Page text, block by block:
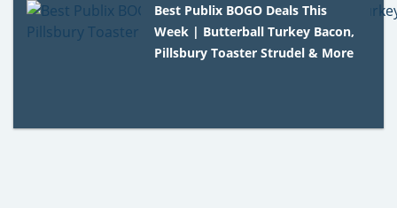
Best Publix BOGO Deals This
Week | Butterball Turkey Bacon,
Pillsbury Toaster Strudel & More